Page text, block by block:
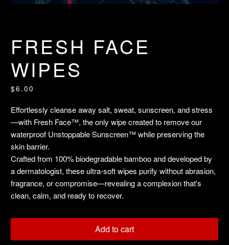
FRESH FACE
WIPES
$6.00
Effortlessly cleanse away salt, sweat, sunscreen, and stress
—with Fresh Face™, the only wipe created to remove our
waterproof Unstoppable Sunscreen™ while preserving the
skin barrier.
Crafted from 100% biodegradable bamboo and developed by
a dermatologist, these ultra-soft wipes purify without abrasion,
fragrance, or compromise—revealing a complexion that's
clean, calm, and ready to recover.
Add to cart